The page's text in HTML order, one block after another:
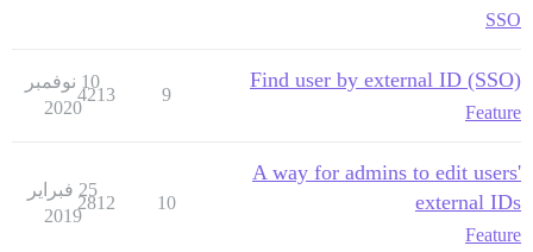
SSO
Find user by external ID (SSO)
Feature
9
4213
10 نوفمبر
2020
A way for admins to edit users'
external IDs
Feature
10
2812
25 فبراير
2019